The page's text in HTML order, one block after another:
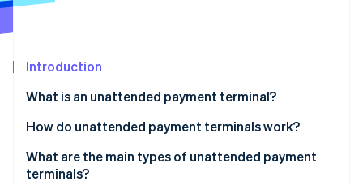
Atlas
Carbon removal
Online identity verification
Introduction
What is an unattended payment terminal?
How do unattended payment terminals work?
What are the main types of unattended payment
terminals?